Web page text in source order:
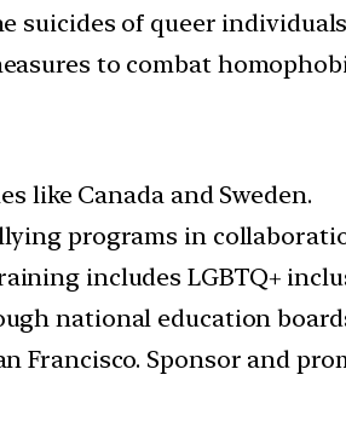
suicides of queer
to combat
like Canada and Sweden.
programs in
includes LGBTQ+
national education
Francisco. Sponsor and